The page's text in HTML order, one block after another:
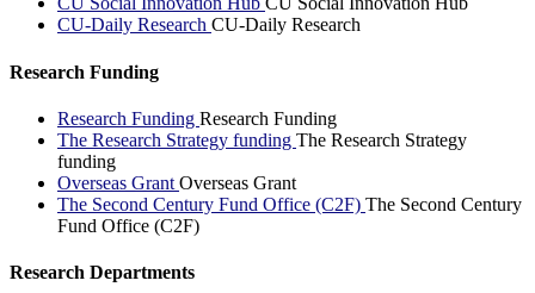
CU-Daily Research CU-Daily Research
Research Funding
Research Funding Research Funding
The Research Strategy funding The Research Strategy
funding
Overseas Grant Overseas Grant
The Second Century Fund Office (C2F) The Second Century
Fund Office (C2F)
Research Departments